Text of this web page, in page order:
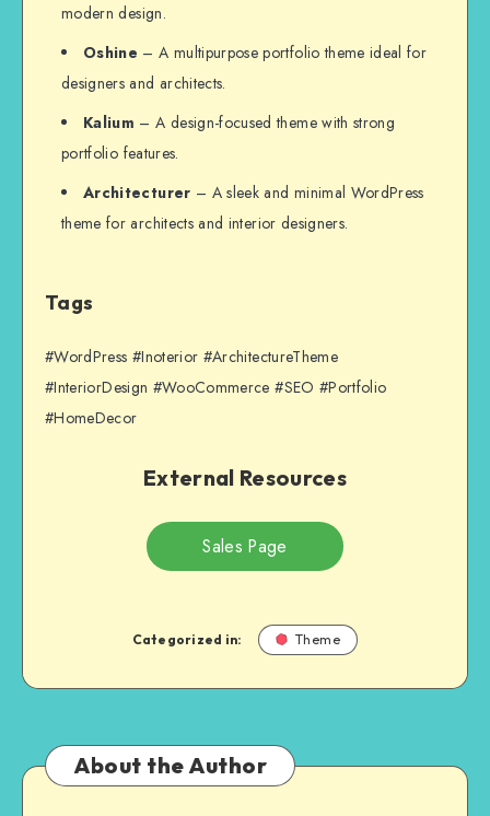
modern design.
Oshine – A multipurpose portfolio theme ideal for
designers and architects.
Kalium – A design-focused theme with strong
portfolio features.
Architecturer – A sleek and minimal WordPress
theme for architects and interior designers.
Tags
#WordPress #Inoterior #ArchitectureTheme
#InteriorDesign #WooCommerce #SEO #Portfolio
#HomeDecor
External Resources
Sales Page
Categorized in: Theme
About the Author